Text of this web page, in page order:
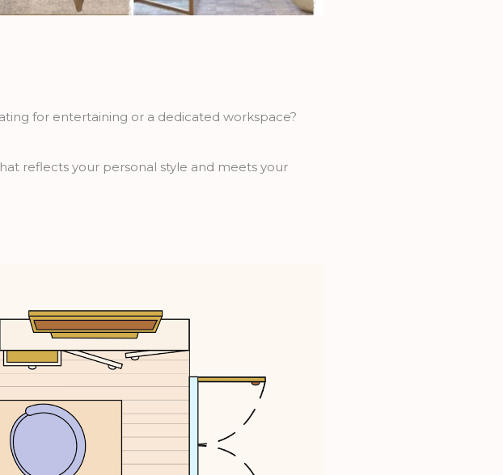
for entertaining or a dedicated workspace?
reflects your personal style and meets your